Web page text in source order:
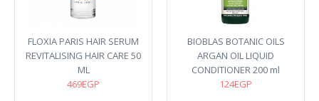
FLOXIA PARIS HAIR SERUM
REVITALISING HAIR CARE 50
ML
469EGP
BIOBLAS BOTANIC OILS
ARGAN OIL LIQUID
CONDITIONER 200 ml
124EGP